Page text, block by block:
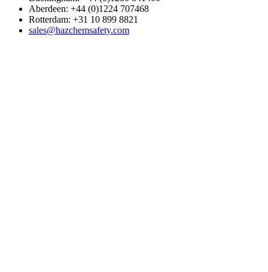
Aberdeen: +44 (0)1224 707468
Rotterdam: +31 10 899 8821
sales@hazchemsafety.com